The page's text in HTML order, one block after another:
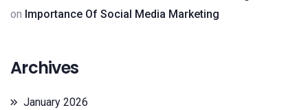
on Importance Of Social Media Marketing
Archives
January 2026